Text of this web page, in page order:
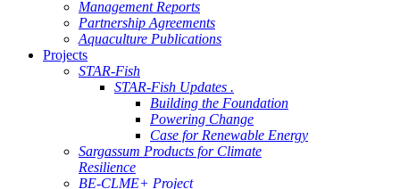
Management Reports
Partnership Agreements
Aquaculture Publications
Projects
STAR-Fish
STAR-Fish Updates .
Building the Foundation
Powering Change
Case for Renewable Energy
Sargassum Products for Climate
Resilience
BE-CLME+ Project